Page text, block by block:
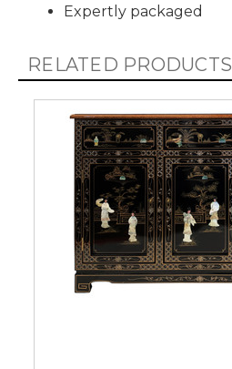
Expertly packaged
RELATED PRODUCTS